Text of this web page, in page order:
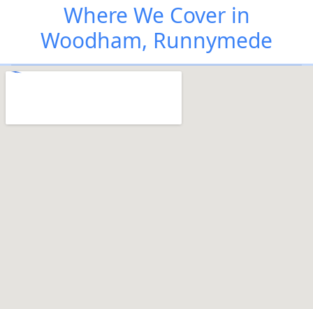
Where We Cover in
Woodham, Runnymede